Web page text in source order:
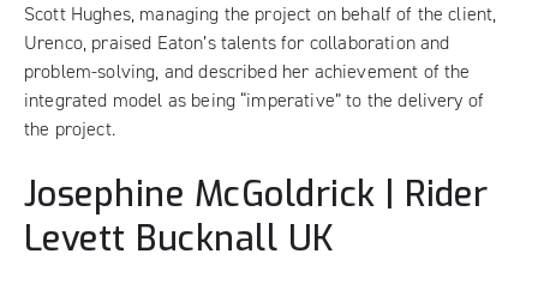
Scott Hughes, managing the project on behalf of the client,
Urenco, praised Eaton’s talents for collaboration and
problem-solving, and described her achievement of the
integrated model as being “imperative” to the delivery of
the project.
Josephine McGoldrick | Rider
Levett Bucknall UK